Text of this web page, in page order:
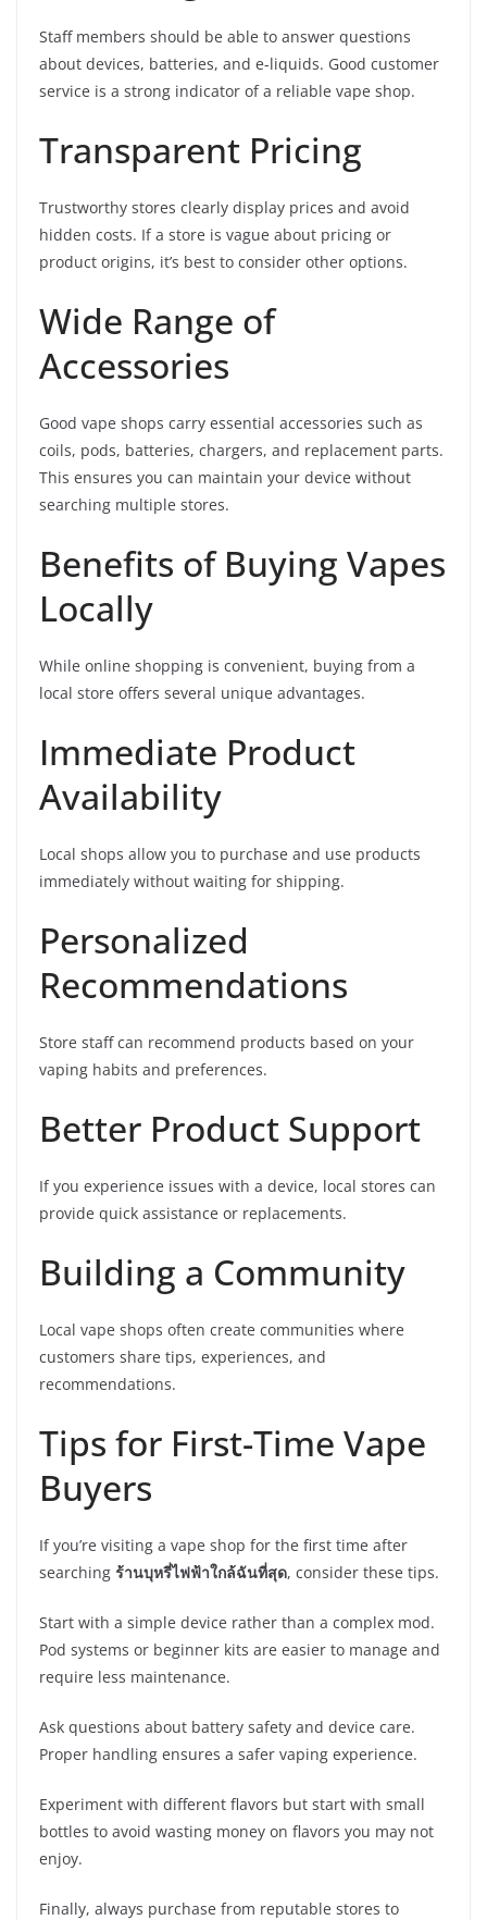
Staff members should be able to answer questions
about devices, batteries, and e-liquids. Good customer
service is a strong indicator of a reliable vape shop.
Transparent Pricing
Trustworthy stores clearly display prices and avoid
hidden costs. If a store is vague about pricing or
product origins, it’s best to consider other options.
Wide Range of
Accessories
Good vape shops carry essential accessories such as
coils, pods, batteries, chargers, and replacement parts.
This ensures you can maintain your device without
searching multiple stores.
Benefits of Buying Vapes
Locally
While online shopping is convenient, buying from a
local store offers several unique advantages.
Immediate Product
Availability
Local shops allow you to purchase and use products
immediately without waiting for shipping.
Personalized
Recommendations
Store staff can recommend products based on your
vaping habits and preferences.
Better Product Support
If you experience issues with a device, local stores can
provide quick assistance or replacements.
Building a Community
Local vape shops often create communities where
customers share tips, experiences, and
recommendations.
Tips for First-Time Vape
Buyers
If you’re visiting a vape shop for the first time after
searching ร้านบุหรี่ไฟฟ้าใกล้ฉันที่สุด, consider these tips.
Start with a simple device rather than a complex mod.
Pod systems or beginner kits are easier to manage and
require less maintenance.
Ask questions about battery safety and device care.
Proper handling ensures a safer vaping experience.
Experiment with different flavors but start with small
bottles to avoid wasting money on flavors you may not
enjoy.
Finally, always purchase from reputable stores to